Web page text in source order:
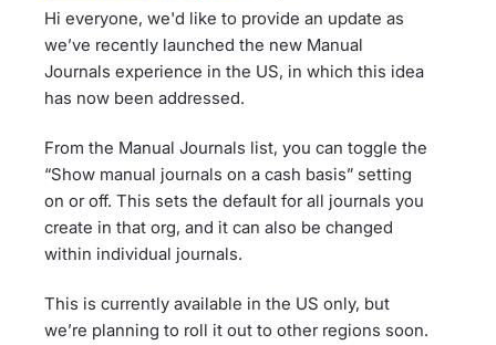
Hi everyone, we'd like to provide an update as
we’ve recently launched the new Manual
Journals experience in the US, in which this idea
has now been addressed.
From the Manual Journals list, you can toggle the
“Show manual journals on a cash basis” setting
on or off. This sets the default for all journals you
create in that org, and it can also be changed
within individual journals.
This is currently available in the US only, but
we’re planning to roll it out to other regions soon.